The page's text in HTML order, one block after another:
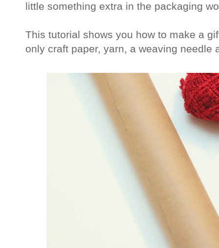
little something extra in the packaging
This tutorial shows you how to make a
only craft paper, yarn, a weaving